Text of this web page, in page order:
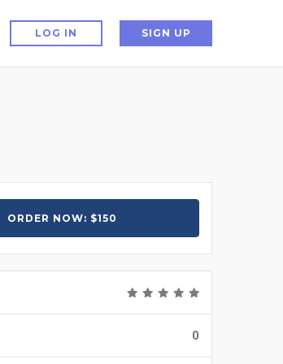
LOG IN SIGN UP
ORDER NOW: $150
0